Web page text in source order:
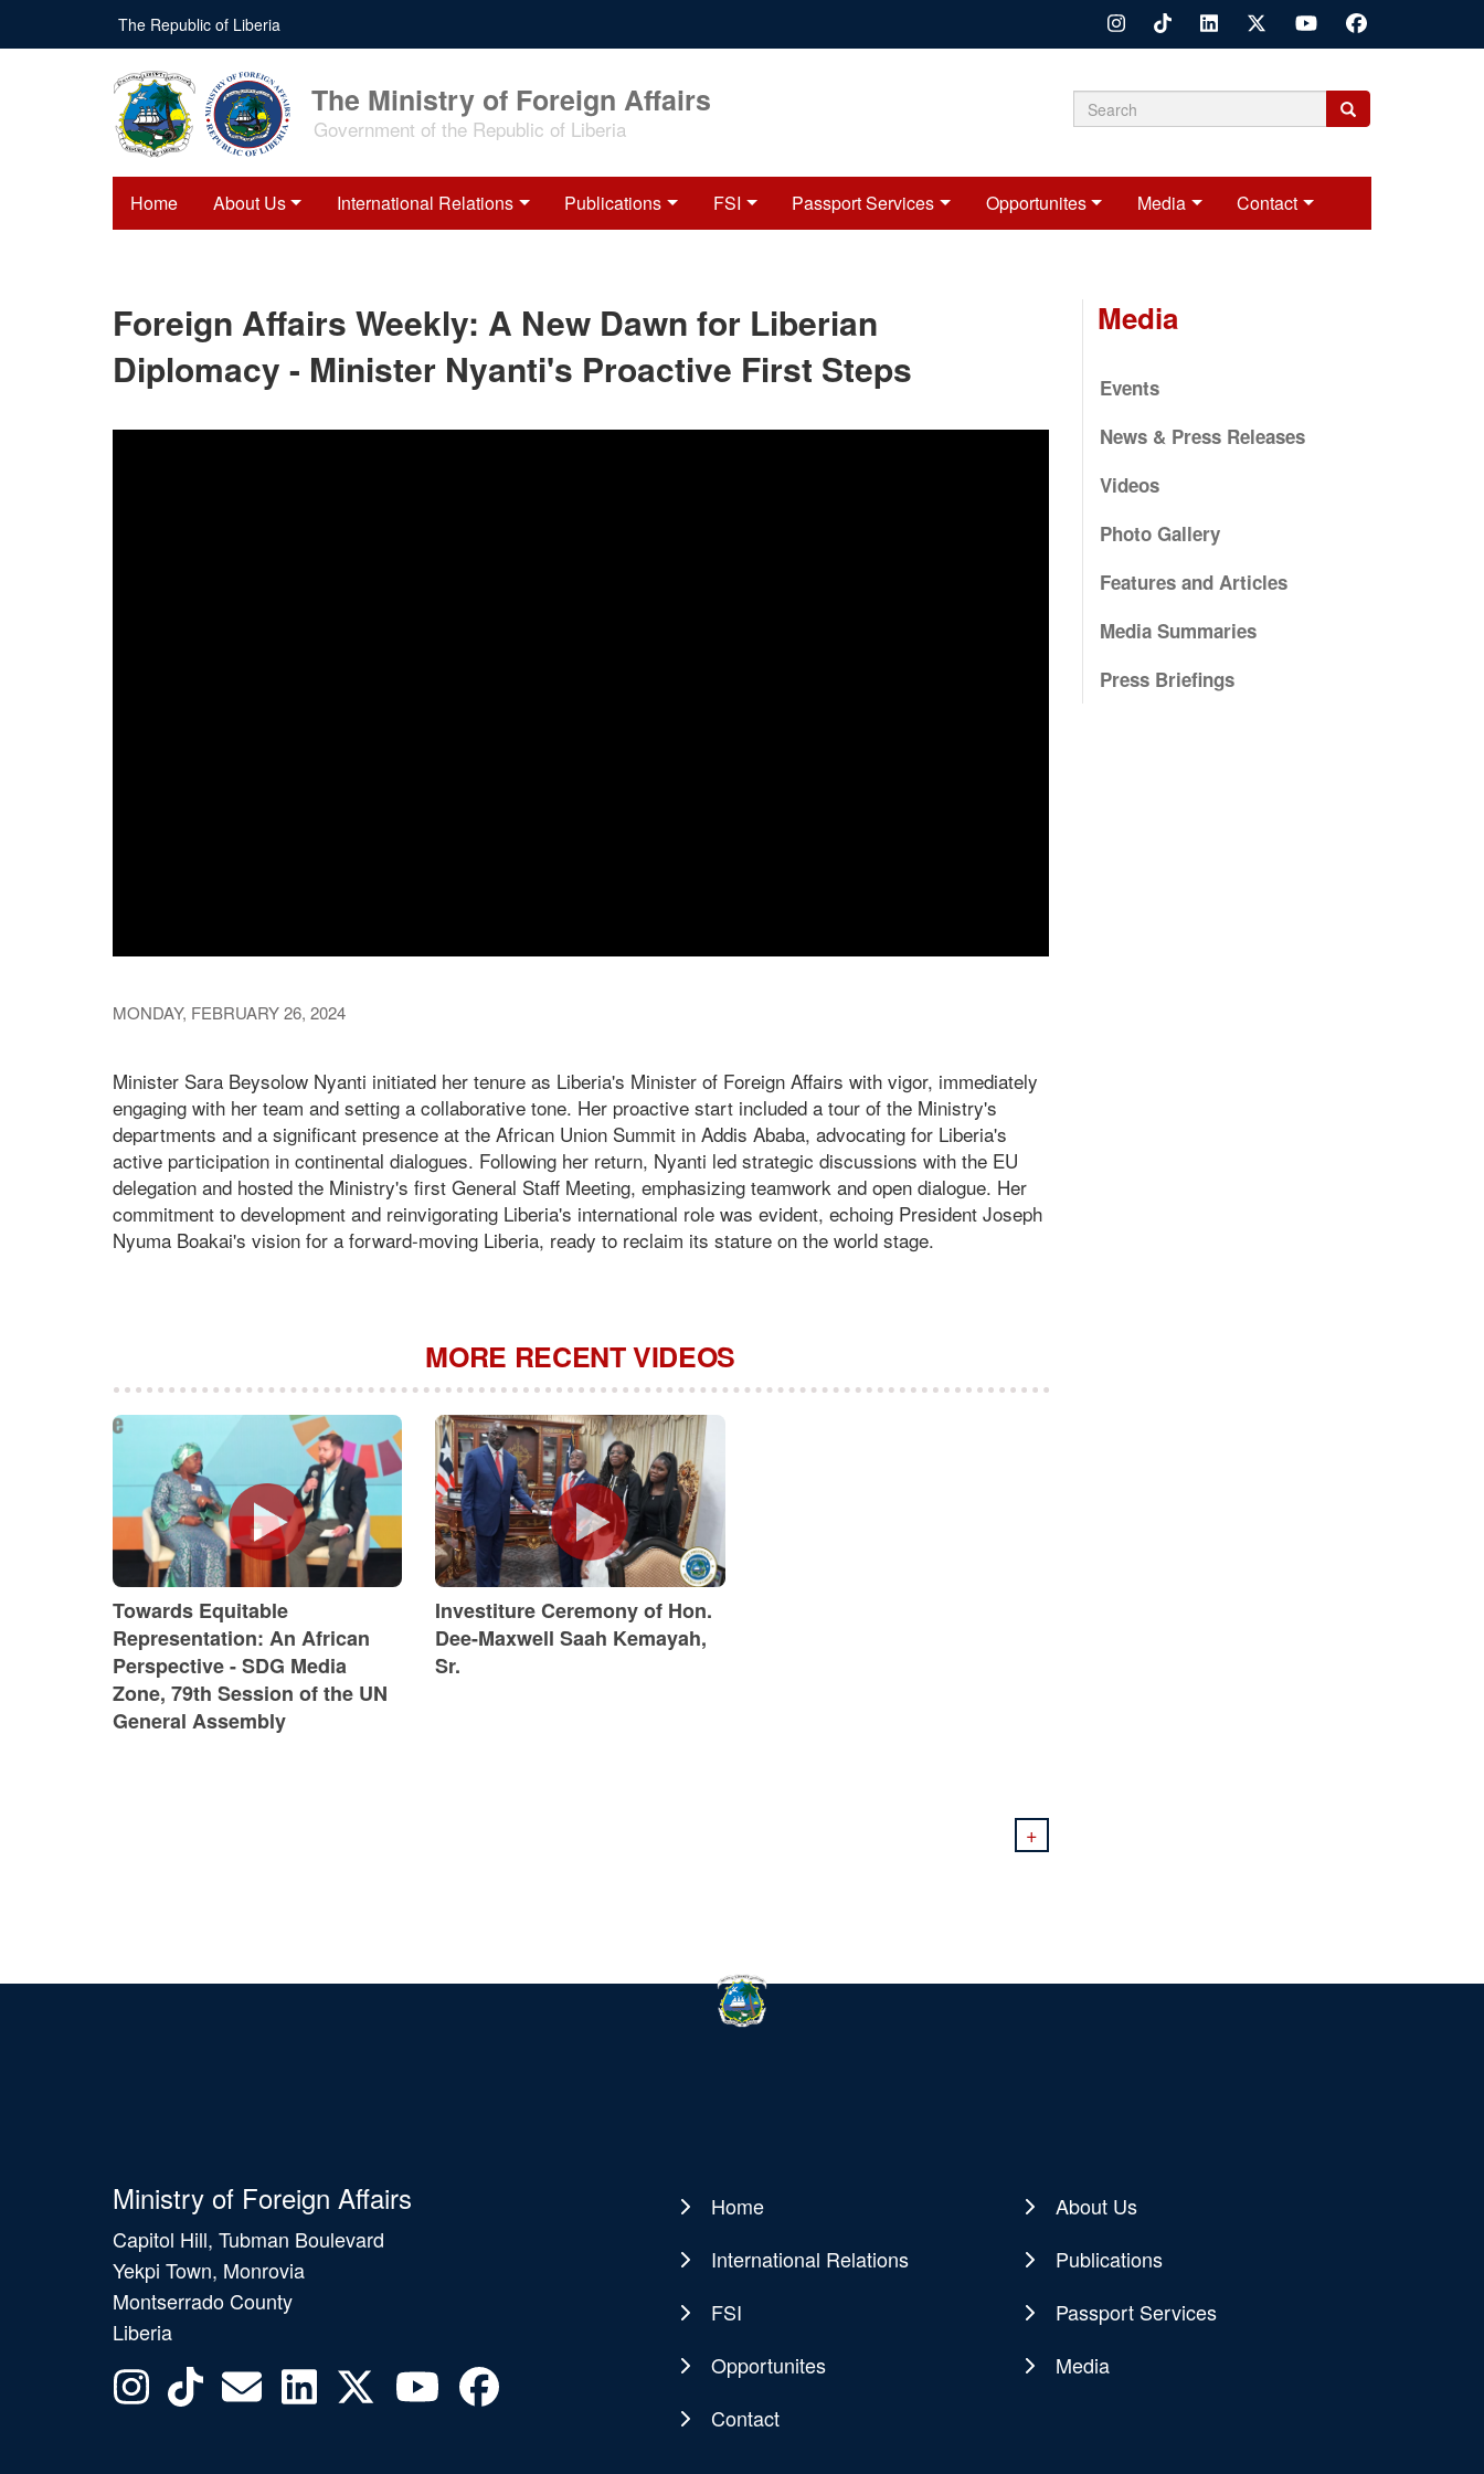
main
The Republic of Liberia
The Ministry of Foreign Affairs
Government of the Republic of Liberia Search
Search
Search
Home About Us International Relations Publications FSI Passport Services Opportunites Media Contact
Foreign Affairs Weekly: A New Dawn for Liberian
Diplomacy - Minister Nyanti's Proactive First Steps
MONDAY, FEBRUARY 26, 2024
Minister Sara Beysolow Nyanti initiated her tenure as Liberia's Minister of Foreign Affairs with vigor, immediately
engaging with her team and setting a collaborative tone. Her proactive start included a tour of the Ministry's
departments and a significant presence at the African Union Summit in Addis Ababa, advocating for Liberia's
active participation in continental dialogues. Following her return, Nyanti led strategic discussions with the EU
delegation and hosted the Ministry's first General Staff Meeting, emphasizing teamwork and open dialogue. Her
commitment to development and reinvigorating Liberia's international role was evident, echoing President Joseph
Nyuma Boakai's vision for a forward-moving Liberia, ready to reclaim its stature on the world stage.
MORE RECENT VIDEOS
Towards Equitable
Representation: An African
Perspective - SDG Media
Zone, 79th Session of the UN
General Assembly
Investiture Ceremony of Hon.
Dee-Maxwell Saah Kemayah,
Sr.
+
Media
Events
News & Press Releases
Videos
Photo Gallery
Features and Articles
Media Summaries
Press Briefings
Ministry of Foreign Affairs
Capitol Hill, Tubman Boulevard
Yekpi Town, Monrovia
Montserrado County
Liberia
Main
navigation
Home
About Us
International Relations
Publications
FSI
Passport Services
Opportunites
Media
Contact